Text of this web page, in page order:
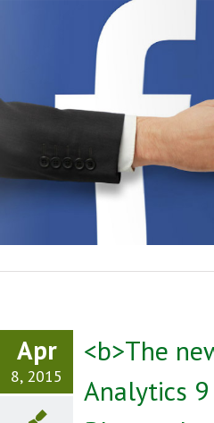
Apr
8, 2015
<b>The
Analytics